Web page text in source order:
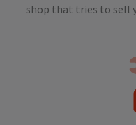
shop that tries to sell